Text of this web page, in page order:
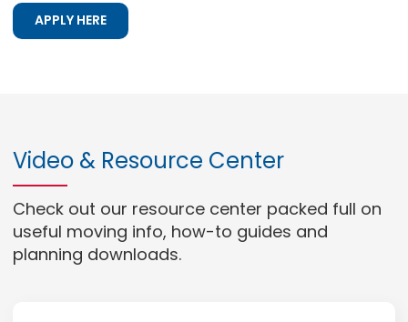
APPLY HERE
Video & Resource Center
Check out our resource center packed full on
useful moving info, how-to guides and
planning downloads.